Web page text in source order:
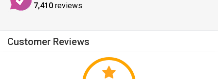
7,410 reviews
Customer Reviews